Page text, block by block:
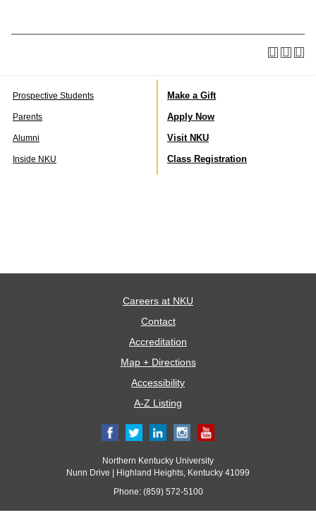
Prospective Students
Parents
Alumni
Inside NKU
Make a Gift
Apply Now
Visit NKU
Class Registration
Careers at NKU
Contact
Accreditation
Map + Directions
Accessibility
A-Z Listing
Northern Kentucky University
Nunn Drive | Highland Heights, Kentucky 41099
Phone: (859) 572-5100